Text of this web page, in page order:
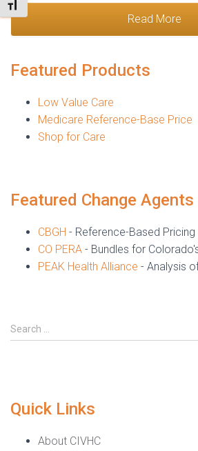
TOGGLE FONT SIZE
Read More
Featured Products
Low Value Care
Medicare Reference-Base Price
Shop for Care
Featured Change Agents
CBGH - Reference-Based Pricing
CO PERA - Bundles for
PEAK Health Alliance - Analysis
Search
for:
Search …
Quick Links
About CIVHC